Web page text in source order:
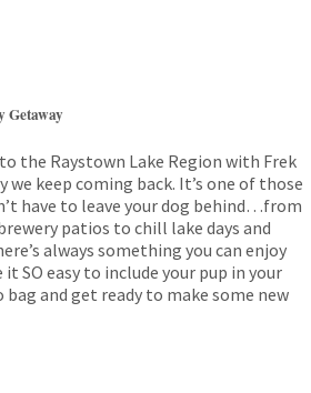
Getaway
the Raystown Lake Region with Frek
we keep coming back. It’s one of those
have to leave your dog behind…from
patios to chill lake days and
always something you can enjoy
SO easy to include your pup in your
and get ready to make some new